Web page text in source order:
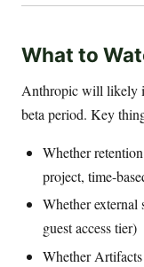
What to
Anthropic will likely
beta period. Key
Whether
project, time-
Whether external
guest access tier)
Whether